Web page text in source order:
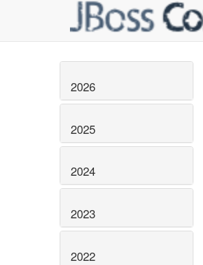
2026
2025
2024
2023
2022